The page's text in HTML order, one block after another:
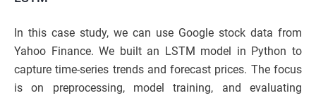
In this case study, we can use Google stock data from
Yahoo Finance. We built an LSTM model in Python to
capture time-series trends and forecast prices. The focus
is on preprocessing, model training, and evaluating